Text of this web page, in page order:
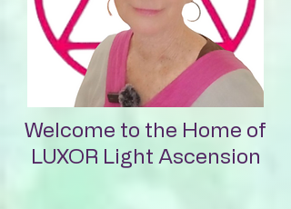
Welcome to the Home of
LUXOR Light Ascension